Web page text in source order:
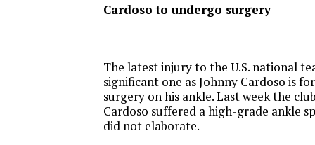
Cardoso to undergo surgery
The latest injury to the U.S. national
significant one as Johnny Cardoso is
surgery on his ankle. Last week the
Cardoso suffered a high-grade ankle
did not elaborate.